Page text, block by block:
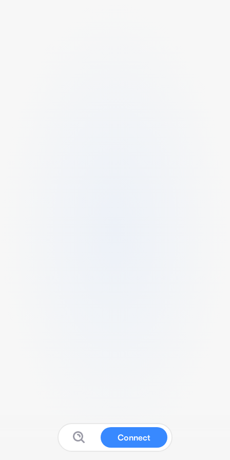
Connect